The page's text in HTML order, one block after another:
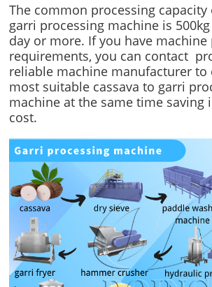
The common processing capacity
garri processing machine is
day or more. If you have machine
requirements, you can contact
reliable machine manufacturer to
most suitable cassava to garri
machine at the same time saving
cost.